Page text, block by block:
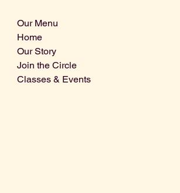
Our Menu
Home
Our Story
Join the Circle
Classes & Events